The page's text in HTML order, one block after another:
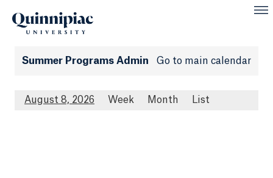
Summer Programs Admin Go to main calendar
August 8, 2026 Week Month List